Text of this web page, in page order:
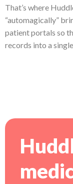
That’s where
“automagically”
patient portals so
records into a